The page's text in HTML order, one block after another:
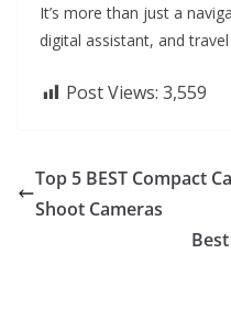
It’s more than just a
digital assistant, and
Post Views: 3,559
Top 5 BEST Compact
Shoot Cameras